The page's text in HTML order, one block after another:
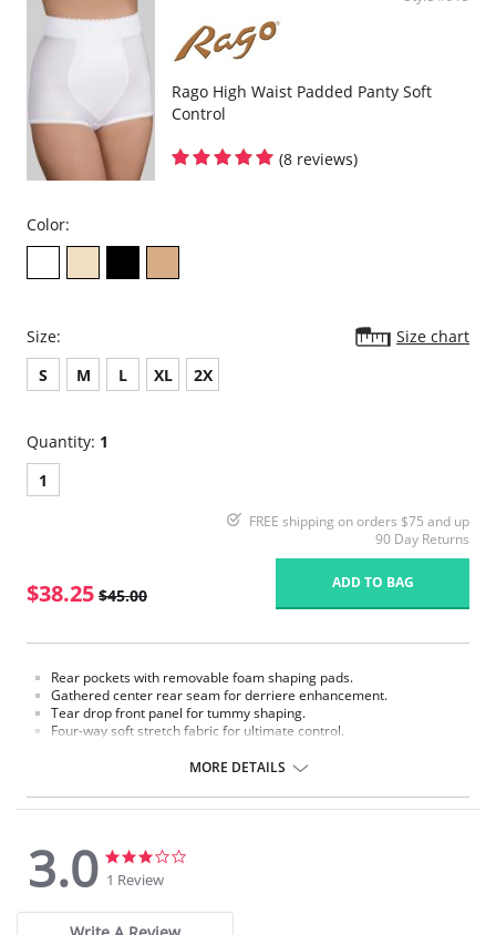
Rago High Waist Padded Panty Soft
Control
(8 reviews)
Color:
Size:
Size chart
S
M L XL 2X
Quantity: 1
1
FREE shipping on orders $75 and up
90 Day Returns
$38.25 $45.00
ADD TO BAG
Rear pockets with removable foam shaping pads.
Gathered center rear seam for derriere enhancement.
Tear drop front panel for tummy shaping.
Four-way soft stretch fabric for ultimate control.
Fabric Content: 85% Nylon, 15% Invista® Lycra®
MORE DETAILS
3.0
3.0
star
1 Review